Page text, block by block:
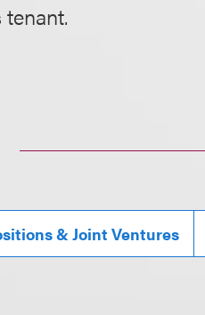
& Joint Ventures